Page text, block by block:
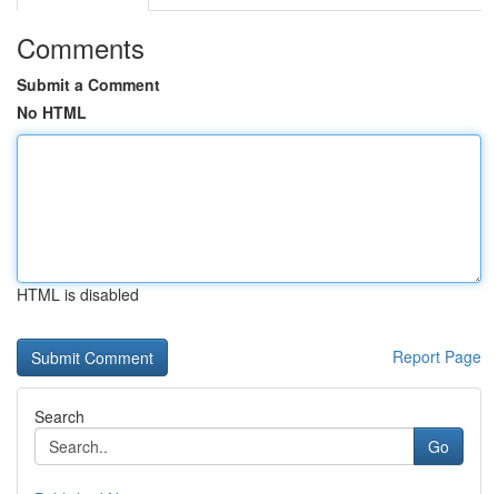
Comments
Submit a Comment
No HTML
HTML is disabled
Report Page
Search
Go